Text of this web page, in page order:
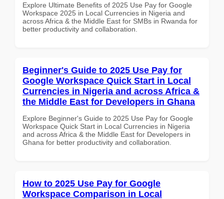
Explore Ultimate Benefits of 2025 Use Pay for Google
Workspace 2025 in Local Currencies in Nigeria and
across Africa & the Middle East for SMBs in Rwanda for
better productivity and collaboration.
Beginner's Guide to 2025 Use Pay for
Google Workspace Quick Start in Local
Currencies in Nigeria and across Africa &
the Middle East for Developers in Ghana
Explore Beginner's Guide to 2025 Use Pay for Google
Workspace Quick Start in Local Currencies in Nigeria
and across Africa & the Middle East for Developers in
Ghana for better productivity and collaboration.
How to 2025 Use Pay for Google
Workspace Comparison in Local